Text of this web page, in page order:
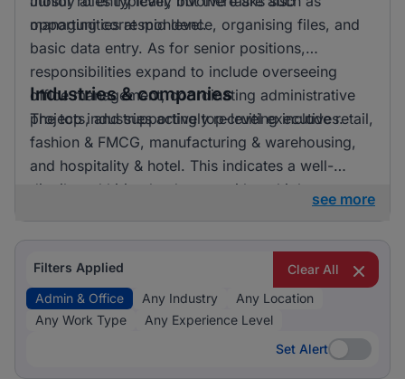
opportunities at mid level.
managing correspondence, organising files, and
basic data entry. As for senior positions,
responsibilities expand to include overseeing
office management, coordinating administrative
projects, and supporting top-level executives.
Industries & companies
The top industries actively recruiting include retail,
fashion & FMCG, manufacturing & warehousing,
and hospitality & hotel. This indicates a well-
distributed hiring landscape with multiple
see more
Filters Applied
Clear All
Admin & Office
Any Industry
Any Location
Any Work Type
Any Experience Level
Set Alert
Set Alert